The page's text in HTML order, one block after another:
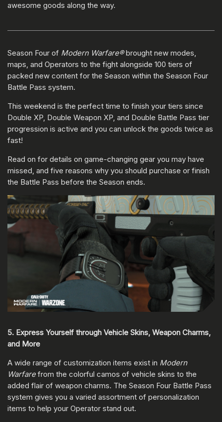
awesome goods along the way.
Season Four of Modern Warfare®brought new modes,
maps, and Operators to the fight alongside 100 tiers of
packed new content for the Season within the Season Four
Battle Pass system.
This weekend is the perfect time to finish your tiers since
Double XP, Double Weapon XP, and Double Battle Pass tier
progression is active and you can unlock the goods twice as
fast!
Read on for details on game-changing gear you may have
missed, and five reasons why you should purchase or finish
the Battle Pass before the Season ends.
5. Express Yourself through Vehicle Skins, Weapon Charms,
and More
A wide range of customization items exist in Modern
Warfarefrom the colorful camos of vehicle skins to the
added flair of weapon charms. The Season Four Battle Pass
system gives you a varied assortment of personalization
items to help your Operator stand out.